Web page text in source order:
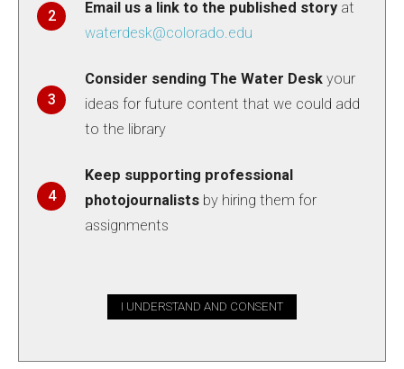
Email us a link to the published story at
waterdesk@colorado.edu
Consider sending The Water Desk your
ideas for future content that we could add
to the library
Keep supporting professional
photojournalists by hiring them for
assignments
I UNDERSTAND AND CONSENT